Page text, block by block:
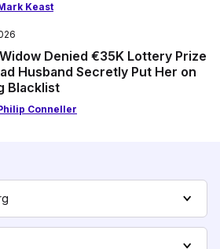
Keast
Denied €35K Lottery Prize
Husband Secretly Put Her on
Blacklist
Conneller